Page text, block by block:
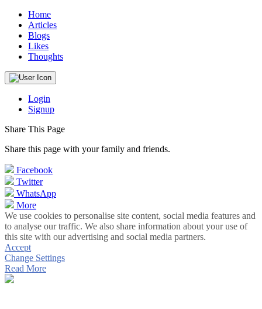
Home
Articles
Blogs
Likes
Thoughts
Login
Signup
Share This Page
Share this page with your family and friends.
Facebook
Twitter
WhatsApp
More
We use cookies to personalise site content, social media features and
to analyse our traffic. We also share information about your use of
this site with our advertising and social media partners.
Accept
Change Settings
Read More